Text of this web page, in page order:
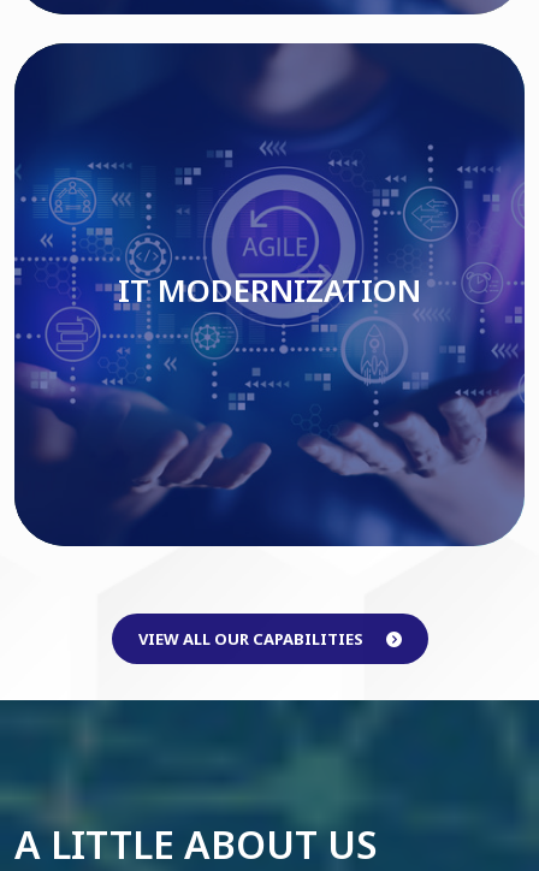
IT MODERNIZATION
Read More
IT MODERNIZATION
VIEW ALL OUR CAPABILITIES
A LITTLE ABOUT US